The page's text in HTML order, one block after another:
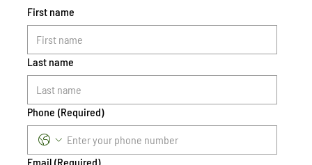
First name
Last name
Phone (Required)
Email (Required)